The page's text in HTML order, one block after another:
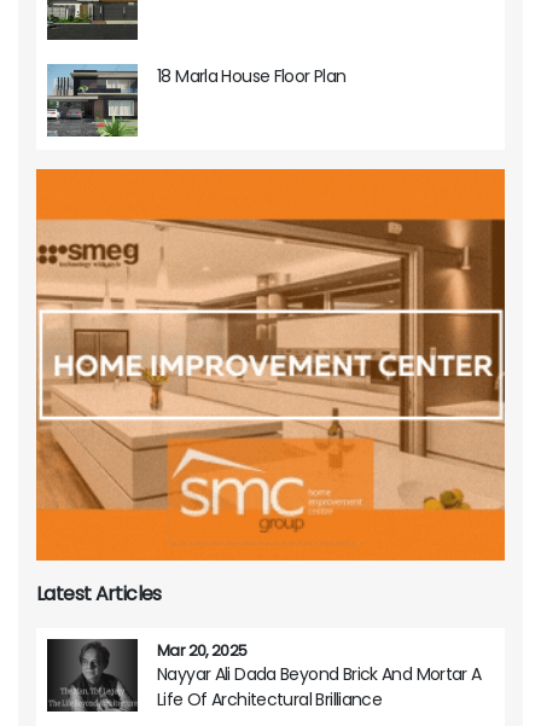
18 Marla House Floor Plan
Latest Articles
Mar 20, 2025
Nayyar Ali Dada Beyond Brick And Mortar A
Life Of Architectural Brilliance